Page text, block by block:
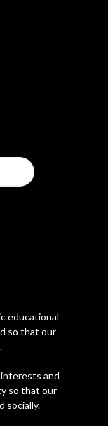
educational
so that our
and
so that our
socially.